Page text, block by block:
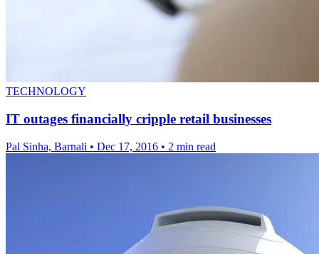
TECHNOLOGY
IT outages financially cripple retail businesses
Pal Sinha, Barnali • Dec 17, 2016 • 2 min read